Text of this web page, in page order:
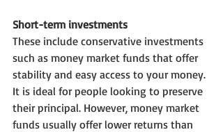
Short-term investments
These include conservative investments
such as money market funds that offer
stability and easy access to your money.
It is ideal for people looking to preserve
their principal. However, money market
funds usually offer lower returns than